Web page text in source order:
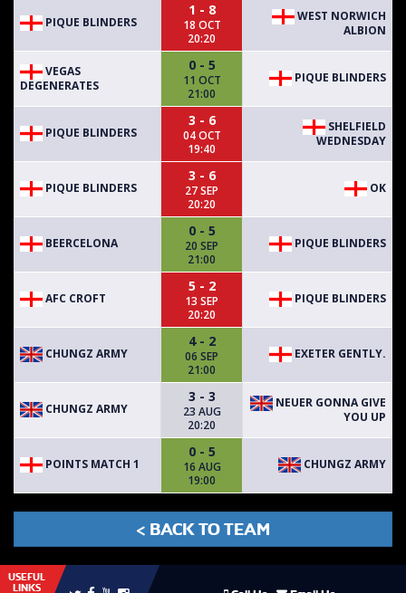
PIQUE BLINDERS
1 - 8
18 OCT
20:20
WEST NORWICH
ALBION
VEGAS
DEGENERATES
0 - 5
11 OCT
21:00
PIQUE BLINDERS
PIQUE BLINDERS
3 - 6
04 OCT
19:40
SHELFIELD
WEDNESDAY
PIQUE BLINDERS
3 - 6
27 SEP
20:20
OK
BEERCELONA
0 - 5
20 SEP
21:00
PIQUE BLINDERS
AFC CROFT
5 - 2
13 SEP
20:20
PIQUE BLINDERS
CHUNGZ ARMY
4 - 2
06 SEP
21:00
EXETER GENTLY.
CHUNGZ ARMY
3 - 3
23 AUG
20:20
NEUER GONNA GIVE
YOU UP
POINTS MATCH 1
0 - 5
16 AUG
19:00
CHUNGZ ARMY
< BACK TO TEAM
USEFUL
LINKS